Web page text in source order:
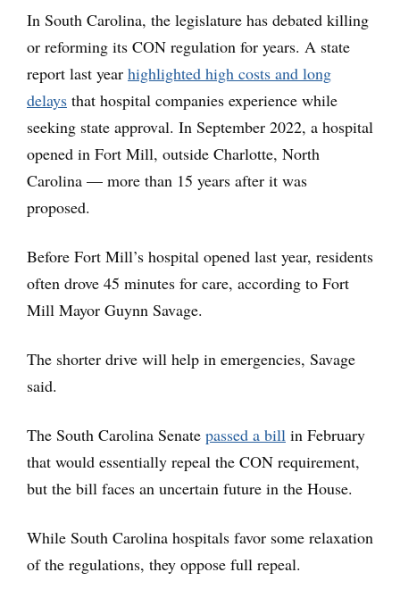
In South Carolina, the legislature has debated killing
or reforming its CON regulation for years. A state
report last year highlighted high costs and long
delays that hospital companies experience while
seeking state approval. In September 2022, a hospital
opened in Fort Mill, outside Charlotte, North
Carolina — more than 15 years after it was
proposed.
Before Fort Mill’s hospital opened last year, residents
often drove 45 minutes for care, according to Fort
Mill Mayor Guynn Savage.
The shorter drive will help in emergencies, Savage
said.
The South Carolina Senate passed a bill in February
that would essentially repeal the CON requirement,
but the bill faces an uncertain future in the House.
While South Carolina hospitals favor some relaxation
of the regulations, they oppose full repeal.